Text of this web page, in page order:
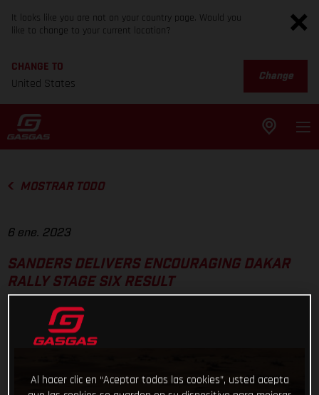
It looks like you are not on your country page. Would you
like to change to your current location?
CHANGE TO
United States
Change
MOSTRAR TODO
6 ene. 2023
SANDERS DELIVERS ENCOURAGING DAKAR
RALLY STAGE SIX RESULT
Al hacer clic en “Aceptar todas las cookies”, usted acepta